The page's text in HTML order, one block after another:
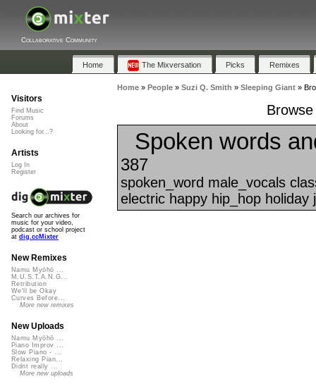
Collaborative Community
Home The Mixversation Picks Remixes
Home» People» Suzi Q. Smith » Sleeping Giant»
Spoken words
387
spoken_word male_vocals
electric happy hip_hop holiday
Visitors
Find Music
Forums
About
Looking for...?
Artists
Log In
Register
Search our archives for
music for your video,
podcast or school project
at dig.ccMixter
New Remixes
Namu Myōhō ...
M.U.S.T.A.N.G...
Retribution
We'll be Okay
Curves Before...
More new remixes
New Uploads
Namu Myōhō ...
Piano Improv ...
Slow Piano - ...
Relaxing Pian...
Didnt really ...
More new uploads